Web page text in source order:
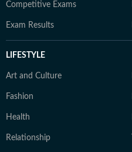
Competitive Exams
Exam Results
LIFESTYLE
Art and Culture
Fashion
Health
Relationship